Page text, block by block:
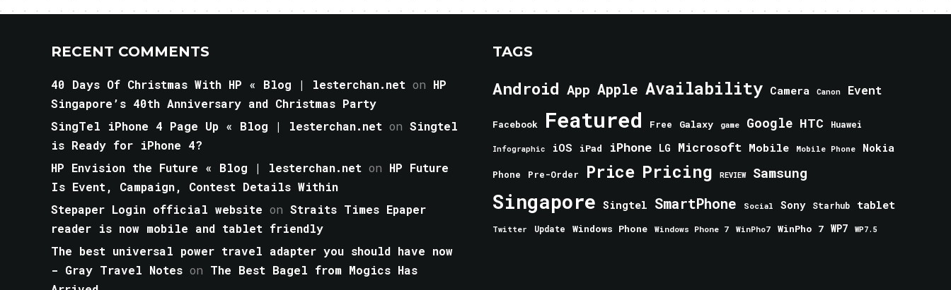
RECENT COMMENTS
40 Days Of Christmas With HP « Blog | lesterchan.net on HP
Singapore’s 40th Anniversary and Christmas Party
SingTel iPhone 4 Page Up « Blog | lesterchan.net on Singtel
is Ready for iPhone 4?
HP Envision the Future « Blog | lesterchan.net on HP Future
Is Event, Campaign, Contest Details Within
Stepaper Login official website on Straits Times Epaper
reader is now mobile and tablet friendly
The best universal power travel adapter you should have now
- Gray Travel Notes on The Best Bagel from Mogics Has
TAGS
Android App Apple Availability Camera Canon Event
Facebook Featured Free Galaxy game Google HTC Huawei
Infographic iOS iPad iPhone LG Microsoft Mobile Mobile Phone Nokia
Phone Pre-Order Price Pricing REVIEW Samsung
Singapore Singtel SmartPhone Social Sony Starhub tablet
Twitter Update Windows Phone Windows Phone 7 WinPho7 WinPho 7 WP7 WP7.5